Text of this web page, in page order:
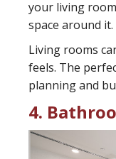
your living
space around it.
Living rooms
feels. The
planning and
4.